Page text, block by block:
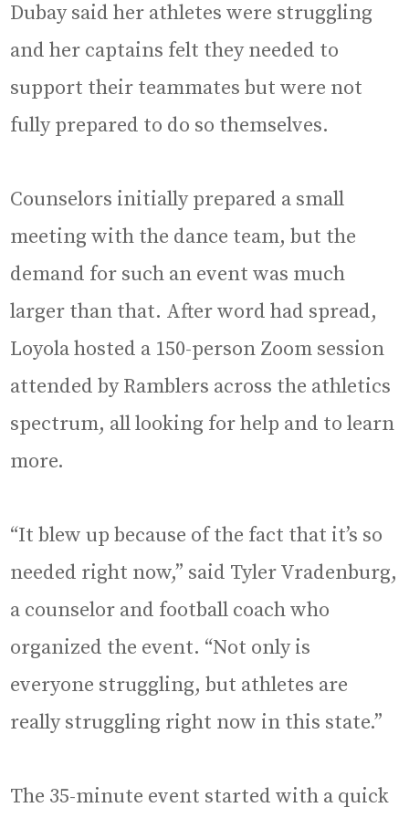
Dubay said her athletes were struggling
and her captains felt they needed to
support their teammates but were not
fully prepared to do so themselves.
Counselors initially prepared a small
meeting with the dance team, but the
demand for such an event was much
larger than that. After word had spread,
Loyola hosted a 150-person Zoom session
attended by Ramblers across the athletics
spectrum, all looking for help and to learn
more.
“It blew up because of the fact that it’s so
needed right now,” said Tyler Vradenburg,
a counselor and football coach who
organized the event. “Not only is
everyone struggling, but athletes are
really struggling right now in this state.”
The 35-minute event started with a quick